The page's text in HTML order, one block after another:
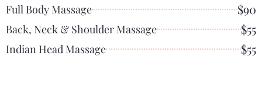
Full Body Massage $90
Back, Neck & Shoulder Massage $55
Indian Head Massage $55